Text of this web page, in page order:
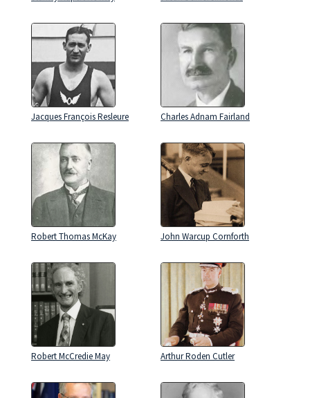
Jacques François Resleure Charles Adnam Fairland
Robert Thomas McKay John Warcup Cornforth
Robert McCredie May Arthur Roden Cutler